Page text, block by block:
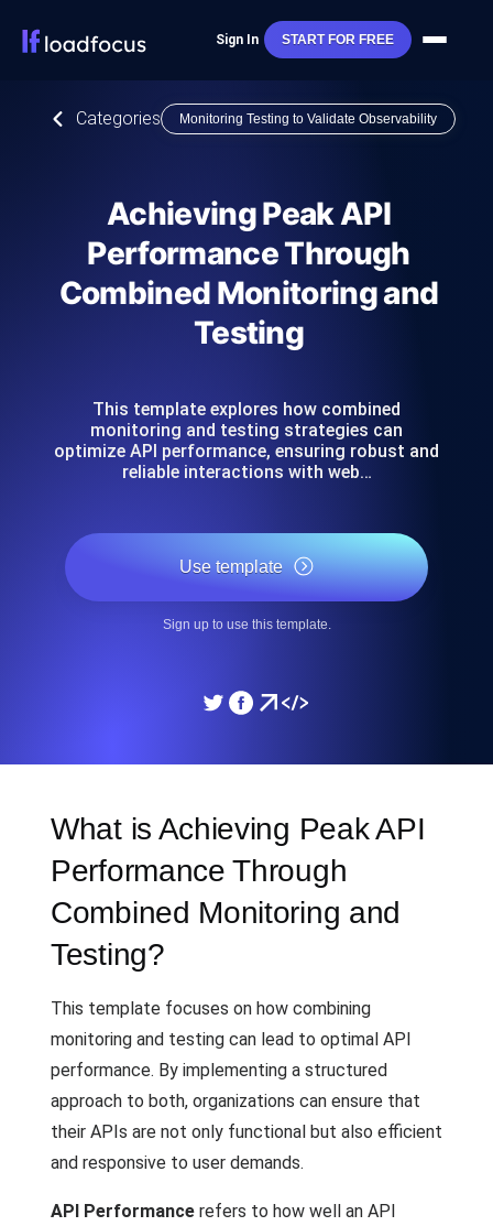
Sign In START FOR FREE
Categories Monitoring Testing to Validate Observability
Achieving Peak API
Performance Through
Combined Monitoring and
Testing
This template explores how combined
monitoring and testing strategies can
optimize API performance, ensuring robust and
reliable interactions with web…
Use template
Sign up to use this template.
What is Achieving Peak API
Performance Through
Combined Monitoring and
Testing?
This template focuses on how combining
monitoring and testing can lead to optimal API
performance. By implementing a structured
approach to both, organizations can ensure that
their APIs are not only functional but also efficient
and responsive to user demands.
API Performance refers to how well an API